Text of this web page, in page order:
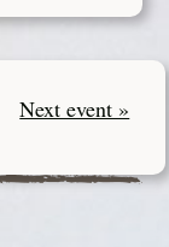
Next event »